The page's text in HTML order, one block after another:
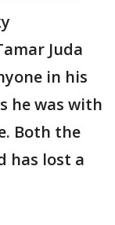
Juda
in his
he was with
Both the
has lost a